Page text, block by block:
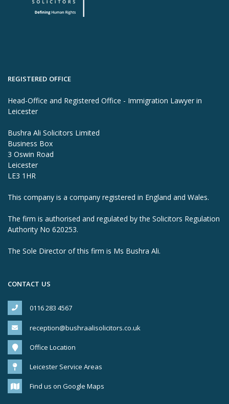
REGISTERED OFFICE
Head-Office and Registered Office - Immigration Lawyer in
Leicester
Bushra Ali Solicitors Limited
Business Box
3 Oswin Road
Leicester
LE3 1HR
This company is a company registered in England and Wales.
The firm is authorised and regulated by the Solicitors Regulation
Authority No 620253.
The Sole Director of this firm is Ms Bushra Ali.
CONTACT US
0116 283 4567
reception@bushraalisolicitors.co.uk
Office Location
Leicester Service Areas
Find us on Google Maps